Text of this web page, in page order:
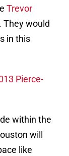
Trevor
They would
in this
Pierce-
within the
will
like